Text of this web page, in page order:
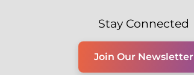
Stay Connected
Join Our Newsletter